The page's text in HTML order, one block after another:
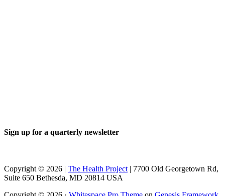
Sign up for a quarterly newsletter
Copyright © 2026 | The Health Project | 7700 Old Georgetown Rd,
Suite 650 Bethesda, MD 20814 USA